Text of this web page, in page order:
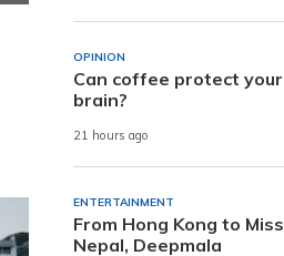
OPINION
Can coffee protect your
brain?
21 hours ago
ENTERTAINMENT
From Hong Kong to Miss
Nepal, Deepmala